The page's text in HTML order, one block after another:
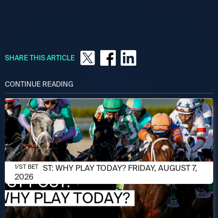
SHARE THIS ARTICLE
CONTINUE READING
AUGUST 7, 2026
1/ST POST: WHY PLAY TODAY? FRIDAY, AUGUST 7,
2026
1/ST BET